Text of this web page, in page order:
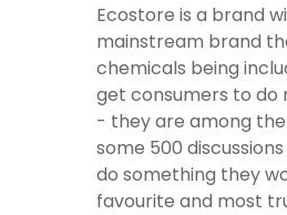
Ecostore is a brand
mainstream brand
chemicals being
get consumers to do
- they are among
some 500
do something they
favourite and most